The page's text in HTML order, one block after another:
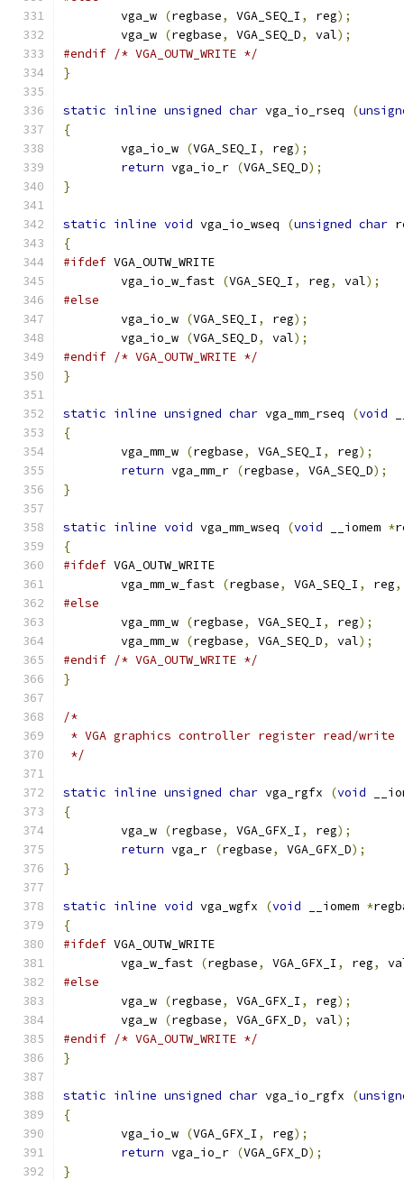
        vga_w
(regbase, VGA_SEQ_I , reg);
        vga_w
(regbase, VGA_SEQ_D, val);
#endif /* VGA_OUTW_WRITE */
}
static inline unsigned char vga_io_rseq (
{
        vga_io_w
(VGA_SEQ_I , reg);
return vga_io_r (VGA_SEQ_D);
}
static inline void vga_io_wseq (unsigned char
{
#ifdef VGA_OUTW_WRITE
	vga_io_w_fast
(VGA_SEQ_I , reg, val);
#else
        vga_io_w
(VGA_SEQ_I , reg);
        vga_io_w
(VGA_SEQ_D, val);
#endif /* VGA_OUTW_WRITE */
}
static inline unsigned char vga_mm_rseq (void
{
        vga_mm_w
(regbase, VGA_SEQ_I , reg);
return vga_mm_r (regbase, VGA_SEQ_D);
}
static inline void vga_mm_wseq (void __iomem *
{
#ifdef VGA_OUTW_WRITE
	vga_mm_w_fast
(regbase, VGA_SEQ_I , reg,
#else
        vga_mm_w
(regbase, VGA_SEQ_I , reg);
        vga_mm_w
(regbase, VGA_SEQ_D, val);
#endif /* VGA_OUTW_WRITE */
}
/*
* VGA graphics controller register read/write
*/
static inline unsigned char vga_rgfx (void
{
        vga_w
(regbase, VGA_GFX_I , reg);
return vga_r (regbase, VGA_GFX_D);
}
static inline void vga_wgfx (void __iomem *
{
#ifdef VGA_OUTW_WRITE
	vga_w_fast
(regbase, VGA_GFX_I , reg,
#else
        vga_w
(regbase, VGA_GFX_I , reg);
        vga_w
(regbase, VGA_GFX_D, val);
#endif /* VGA_OUTW_WRITE */
}
static inline unsigned char vga_io_rgfx (
{
        vga_io_w
(VGA_GFX_I , reg);
return vga_io_r (VGA_GFX_D);
}